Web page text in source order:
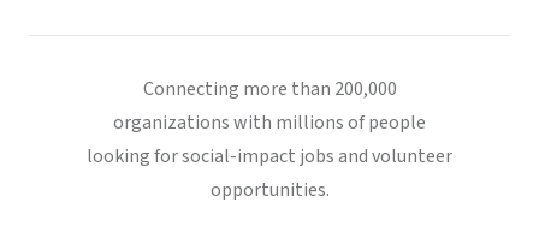
Connecting more than 200,000
organizations with millions of people
looking for social-impact jobs and volunteer
opportunities.